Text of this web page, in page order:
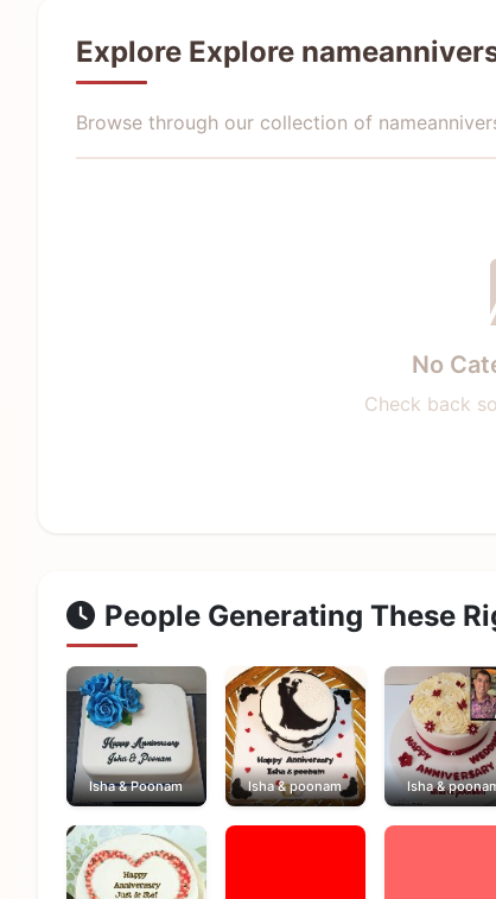
Explore Explore
Browse through our collection of
No
Check back
People Generating These
Isha & Poonam Isha & poonam Isha &